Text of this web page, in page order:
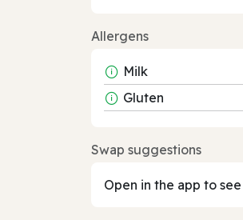
Allergens
Milk
Gluten
Swap suggestions
Open in the app to